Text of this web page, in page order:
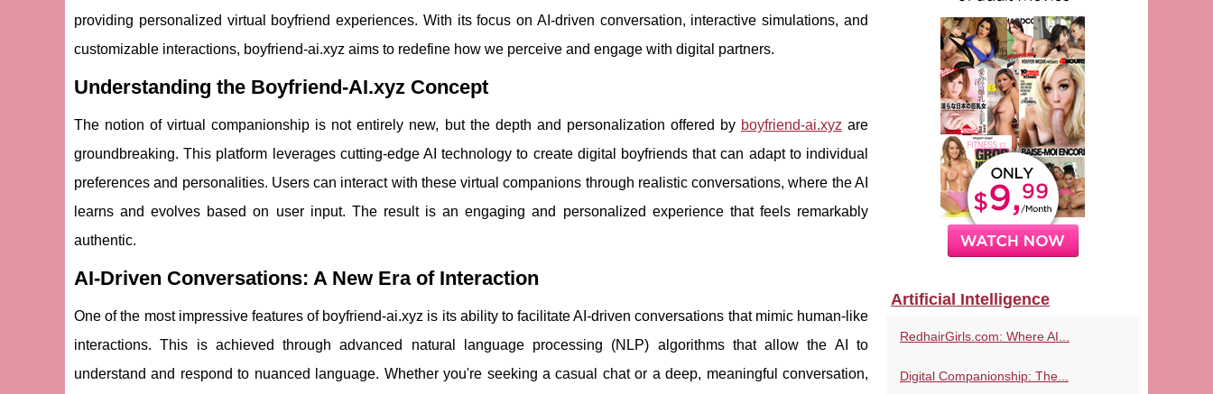
providing personalized virtual boyfriend experiences. With its focus on AI-driven conversation, interactive simulations, and
customizable interactions, boyfriend-ai.xyz aims to redefine how we perceive and engage with digital partners.
Understanding the Boyfriend-AI.xyz Concept
The notion of virtual companionship is not entirely new, but the depth and personalization offered by boyfriend-ai.xyz are
groundbreaking. This platform leverages cutting-edge AI technology to create digital boyfriends that can adapt to individual
preferences and personalities. Users can interact with these virtual companions through realistic conversations, where the AI
learns and evolves based on user input. The result is an engaging and personalized experience that feels remarkably
authentic.
AI-Driven Conversations: A New Era of Interaction
One of the most impressive features of boyfriend-ai.xyz is its ability to facilitate AI-driven conversations that mimic human-like
interactions. This is achieved through advanced natural language processing (NLP) algorithms that allow the AI to
understand and respond to nuanced language. Whether you're seeking a casual chat or a deep, meaningful conversation,
Artificial Intelligence
RedhairGirls.com: Where AI...
Digital Companionship: The...